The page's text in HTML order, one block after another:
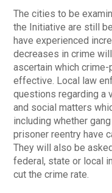
The cities to be
the Initiative are still
have experienced
decreases in crime
ascertain which
effective. Local law
questions regarding a
and social matters
including whether
prisoner reentry have
They will also be
federal, state or local
cut the crime rate.